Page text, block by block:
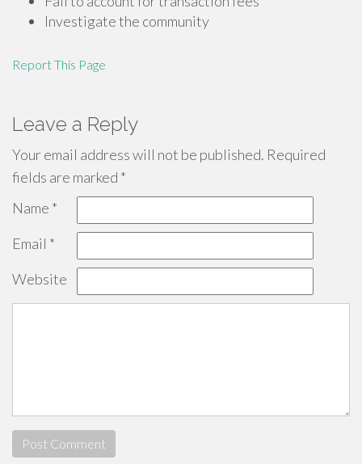
Investigate the community
Report This Page
Leave a Reply
Your email address will not be published. Required
fields are marked *
Name *
Email *
Website